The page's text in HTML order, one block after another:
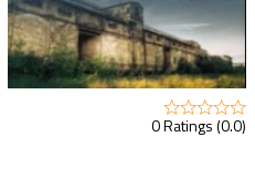
0 Ratings (0.0)